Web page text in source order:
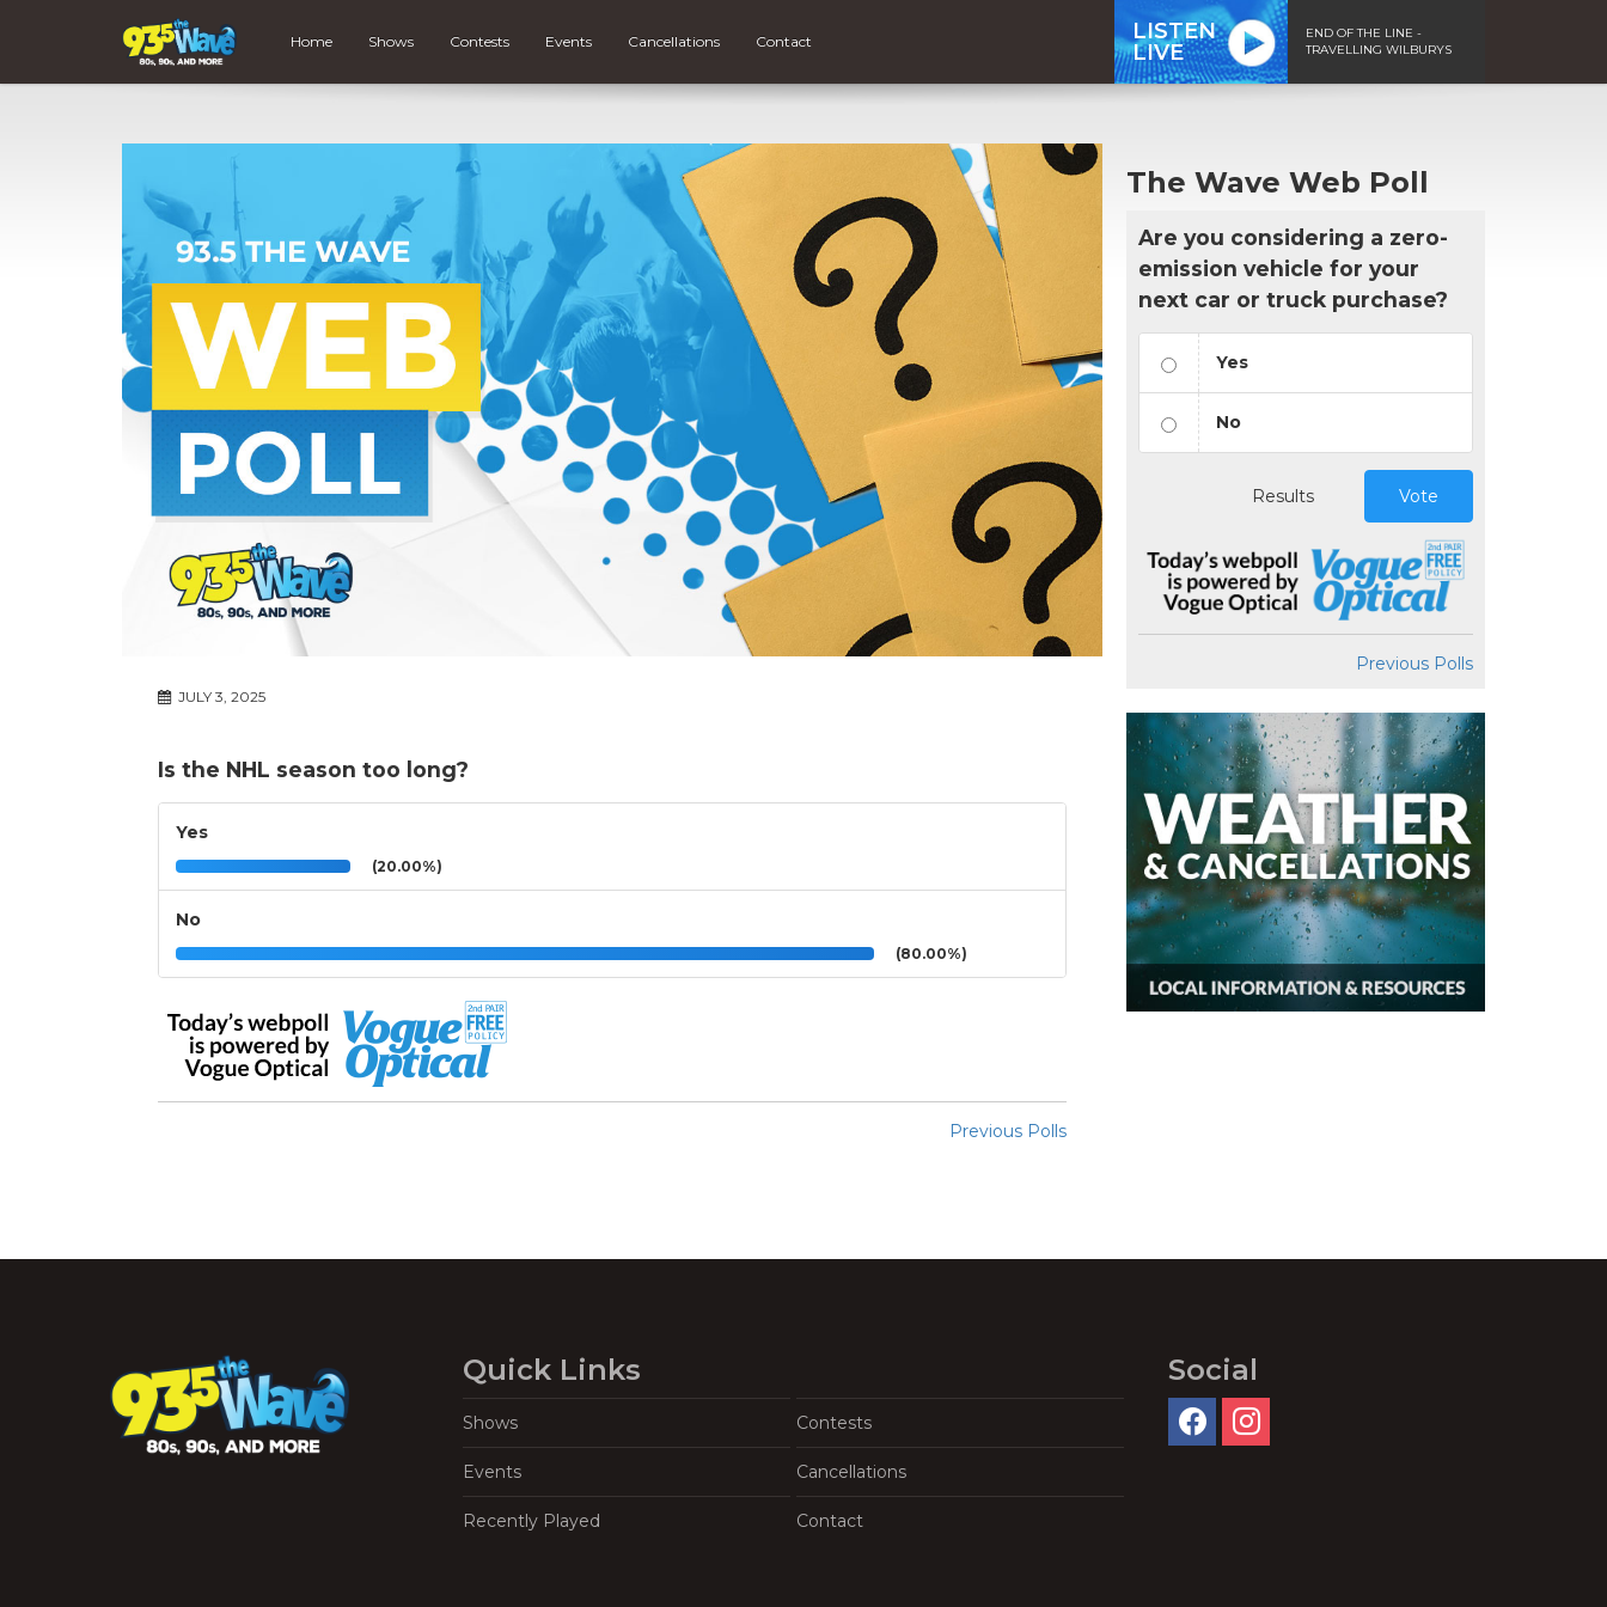
Home Shows Contests Events Cancellations Contact
LISTEN
LIVE
END OF THE LINE -
TRAVELLING WILBURYS
JULY 3, 2025
Is the NHL season too long?
Yes
(20.00%)
No
(80.00%)
Previous Polls
The Wave Web Poll
Are you considering a zero-
emission vehicle for your
next car or truck purchase?
Yes
No
Results Vote
Previous Polls
Quick Links
Shows Contests
Events Cancellations
Recently Played Contact
Social